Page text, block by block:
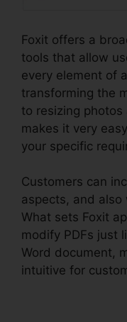
Foxit offers a
tools that allow
every element of
transforming the
to resizing
makes it very
your specific
Customers can
aspects, and
What sets Foxit
modify PDFs just
Word document,
intuitive for